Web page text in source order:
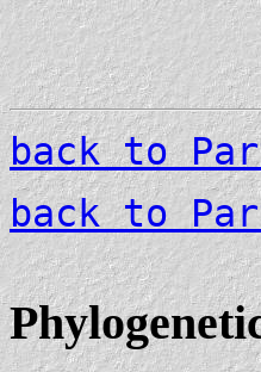
back to
back to